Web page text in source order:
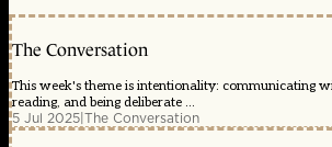
The Conversation
This week's theme is intentionality: communicating
reading, and being deliberate ...
5 Jul 2025|The Conversation